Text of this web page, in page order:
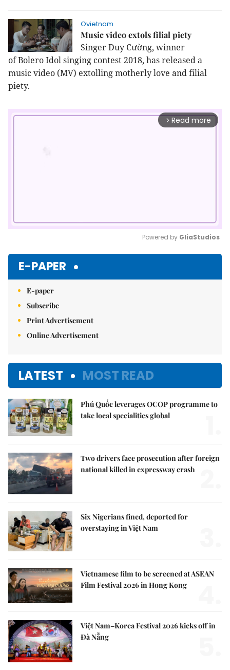
Ovietnam
Music video extols filial piety
Singer Duy Cường, winner
of Bolero Idol singing contest 2018, has released a
music video (MV) extolling motherly love and filial
piety.
arrow_forward_ios Read more
Powered by GliaStudios
E-PAPER
E-paper
Subscribe
Print Advertisement
Online Advertisement
LATEST MOST READ
Phú Quốc leverages OCOP programme to
take local specialities global
Two drivers face prosecution after foreign
national killed in expressway crash
Six Nigerians fined, deported for
overstaying in Việt Nam
Vietnamese film to be screened at ASEAN
Film Festival 2026 in Hong Kong
Việt Nam–Korea Festival 2026 kicks off in
Đà Nẵng